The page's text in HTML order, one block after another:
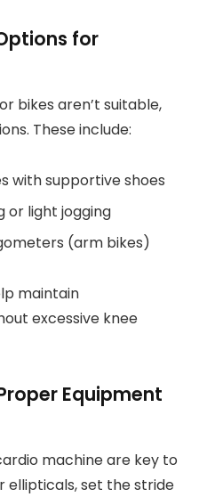
for
bikes aren’t suitable,
These include:
with supportive shoes
or light jogging
(arm bikes)
maintain
excessive knee
Equipment
machine are key to
ellipticals, set the stride